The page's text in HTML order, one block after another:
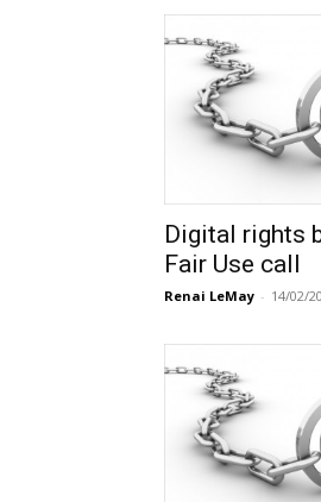
Digital rights
Fair Use call
Renai LeMay - 14/02/